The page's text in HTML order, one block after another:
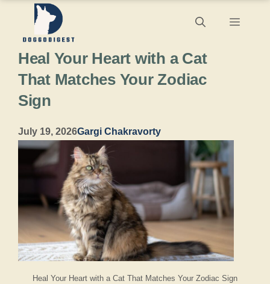
content
Menu
Heal Your Heart with a Cat That Matches Your Zodiac Sign
Heal Your Heart with a Cat
That Matches Your Zodiac
Sign
July 19, 2026Gargi Chakravorty